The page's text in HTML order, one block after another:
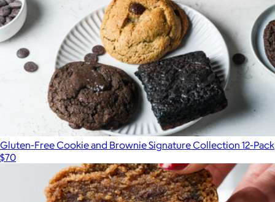
Gluten-Free Chocolate Alfajores
Wooden Table Baking
Gluten-Free Cookie and Brownie Signature Collection 12-Pack
$70